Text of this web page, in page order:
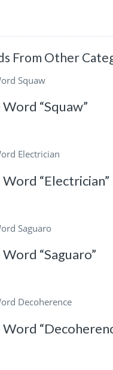
From Other
“Squaw”
“Electrician”
“Saguaro”